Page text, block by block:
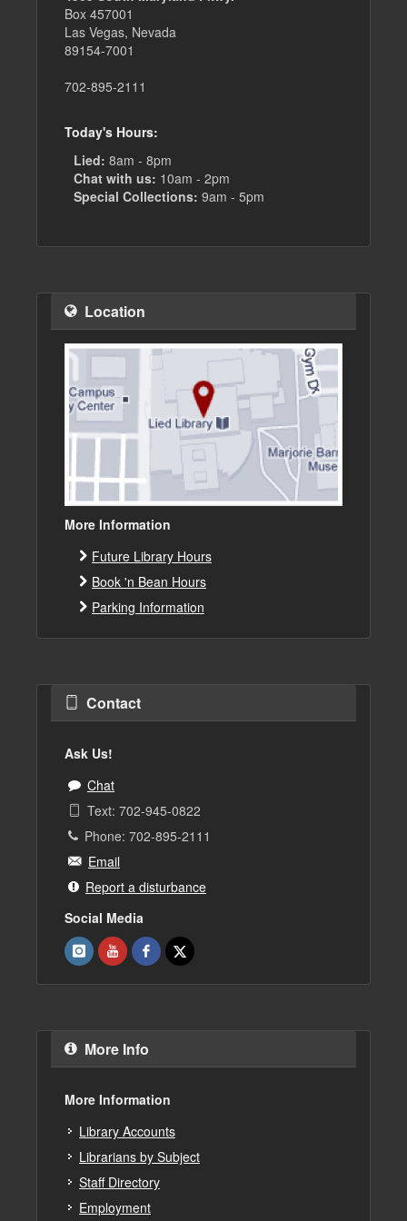
Box 457001
Las Vegas, Nevada
89154-7001
702-895-2111
Today's Hours:
Lied: 8am - 8pm
Chat with us: 10am - 2pm
Special Collections: 9am - 5pm
Location
More Information
Future Library Hours
Book 'n Bean Hours
Parking Information
Contact
Ask Us!
Chat
Text: 702-945-0822
Phone: 702-895-2111
Email
Report a disturbance
Social Media
More Info
More Information
Library Accounts
Librarians by Subject
Staff Directory
Employment